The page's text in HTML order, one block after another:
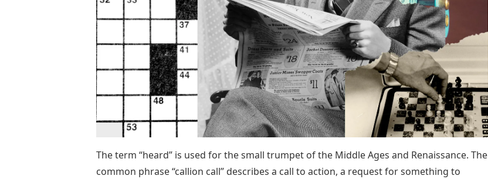
The term “heard” is used for the small trumpet of the Middle Ages and Renaissance. The
common phrase “callion call” describes a call to action, a request for something to